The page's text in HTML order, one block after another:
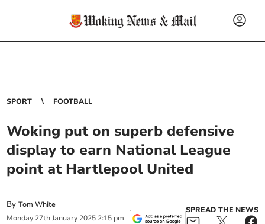
SPORT FOOTBALL
Woking put on superb defensive
display to earn National League
point at Hartlepool United
ByTom White
Monday 27th January 2025 2:15 pm
SPREAD THE NEWS